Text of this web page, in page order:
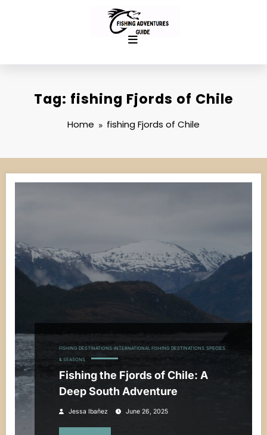
Tag: fishing Fjords of Chile
Home fishing Fjords of Chile
FISHING DESTINATIONS INTERNATIONAL FISHING DESTINATIONS SPECIES
& SEASONS
Fishing the Fjords of Chile: A
Deep South Adventure
Jessa Ibañez June 26, 2025